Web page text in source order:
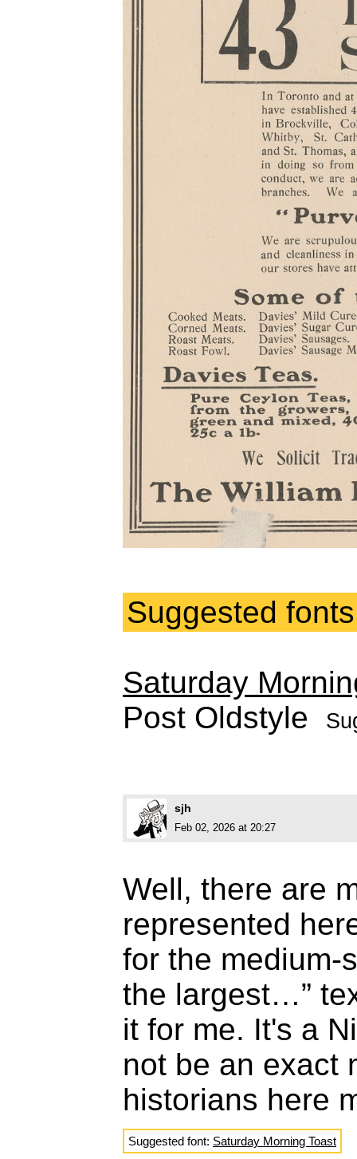
Suggested fonts
Saturday
Post Oldstyle
sjh
Feb 02, 2026 at 20:27
Well, there are
represented
for the medium-
the largest…”
it for me. It's a
not be an exact
historians here
Suggested font: Saturday Morning Toast